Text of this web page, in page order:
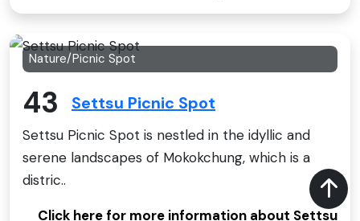
Nature/Picnic Spot
43 Settsu Picnic Spot
Settsu Picnic Spot is nestled in the idyllic and
serene landscapes of Mokokchung, which is a
distric..
Click here for more information about Settsu